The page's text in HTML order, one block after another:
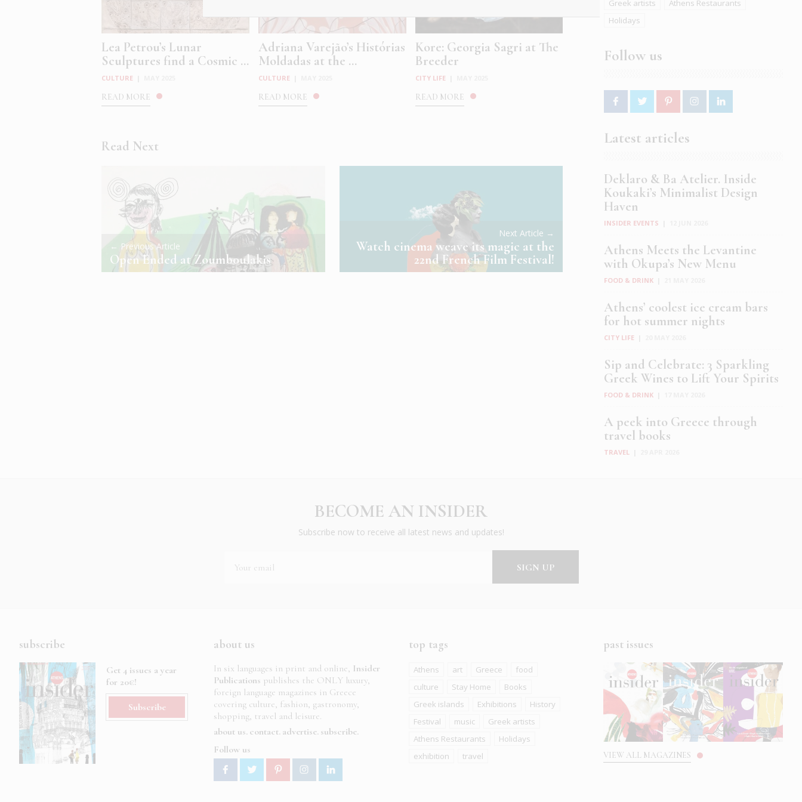
Lea Petrou’s Lunar
Sculptures find a Cosmic ...
CULTURE
READ MORE
Adriana Varejão’s Histórias
Moldadas at the ...
CULTURE
READ MORE
Kore: Georgia Sagri at The
Breeder
CITY LIFE
READ MORE
Read Next
← Previous Article
Open Ended at Zoumboulakis
Next Article →
Watch cinema weave its magic at the
22nd French Film Festival!
Greek artists
Athens Restaurants
Holidays
Follow us
Latest articles
Deklaro & Ba Atelier. Inside
Koukaki’s Minimalist Design
Haven
INSIDER EVENTS
Athens Meets the Levantine
with Okupa’s New Menu
FOOD & DRINK
Athens’ coolest ice cream bars
for hot summer nights
CITY LIFE
Sip and Celebrate: 3 Sparkling
Greek Wines to Lift Your Spirits
FOOD & DRINK
A peek into Greece through
travel books
TRAVEL
BECOME AN INSIDER
Subscribe now to receive all latest news and updates!
subscribe
Get 4 issues a year
for 20€!
Subscribe
about us
In six languages in print and online, Insider
Publications publishes the ONLY luxury,
foreign language magazines in Greece
covering culture, fashion, gastronomy,
shopping, travel and leisure.
about us contact advertise subscribe
Follow us
top tags
Athens art Greece
food
culture
Stay Home
Books
Greek islands
Exhibitions
History
Festival
music
Greek artists
Athens Restaurants
Holidays
exhibition
travel
past issues
VIEW ALL MAGAZINES